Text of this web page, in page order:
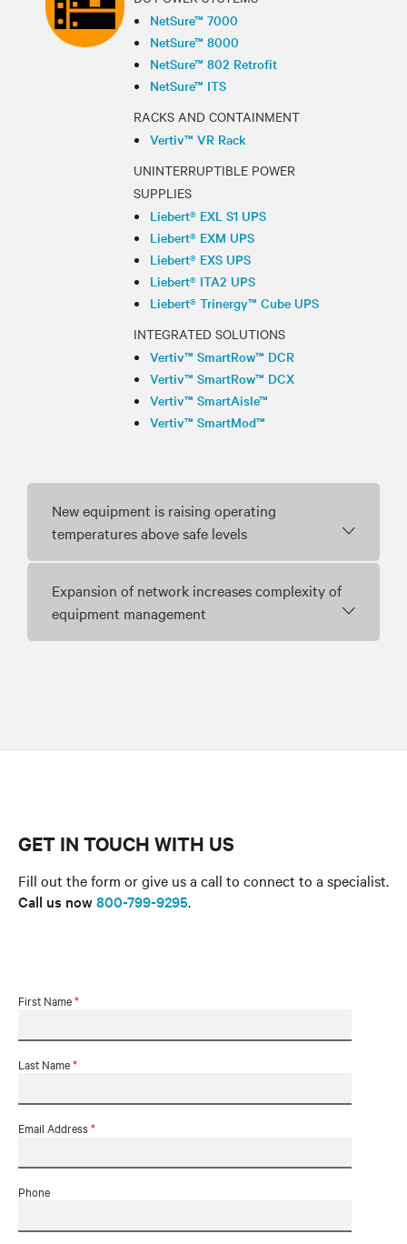
NetSure™ 7000
NetSure™ 8000
NetSure™ 802 Retrofit
NetSure™ ITS
RACKS AND CONTAINMENT
Vertiv™ VR Rack
UNINTERRUPTIBLE POWER
SUPPLIES
Liebert® EXL S1 UPS
Liebert® EXM UPS
Liebert® EXS UPS
Liebert® ITA2 UPS
Liebert® Trinergy™ Cube UPS
INTEGRATED SOLUTIONS
Vertiv™ SmartRow™ DCR
Vertiv™ SmartRow™ DCX
Vertiv™ SmartAisle™
Vertiv™ SmartMod™
New equipment is raising operating
temperatures above safe levels
Expansion of network increases complexity of
equipment management
GET IN TOUCH WITH US
Fill out the form or give us a call to connect to a specialist.
Call us now800-799-9295.
First Name*
Last Name*
Email Address*
Phone